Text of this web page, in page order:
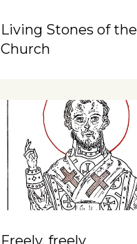
Living Stones of the
Church
Freely, freely